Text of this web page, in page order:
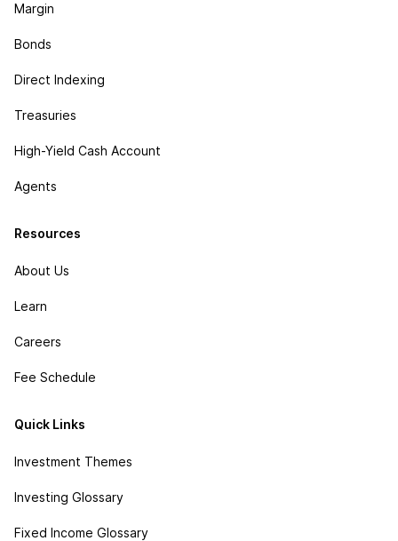
Margin
Bonds
Direct Indexing
Treasuries
High-Yield Cash Account
Agents
Resources
About Us
Learn
Careers
Fee Schedule
Quick Links
Investment Themes
Investing Glossary
Fixed Income Glossary